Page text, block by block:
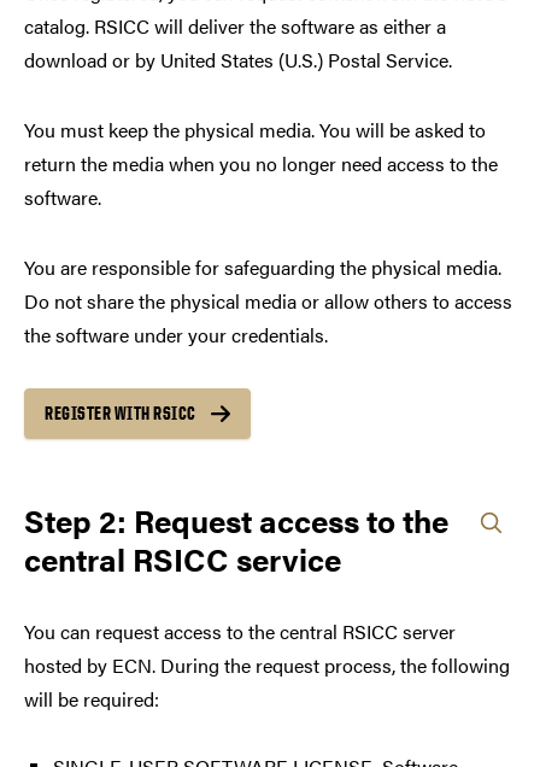
catalog. RSICC will deliver the software as either a
download or by United States (U.S.) Postal Service.
You must keep the physical media. You will be asked to
return the media when you no longer need access to the
software.
You are responsible for safeguarding the physical media.
Do not share the physical media or allow others to access
the software under your credentials.
REGISTER WITH RSICC
Step 2: Request access to the
central RSICC service
You can request access to the central RSICC server
hosted by ECN. During the request process, the following
will be required: